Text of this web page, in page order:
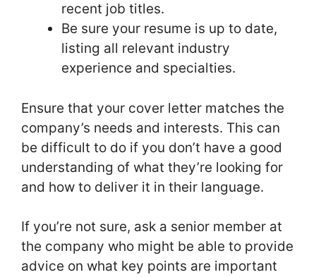
recent job titles.
Be sure your resume is up to date,
listing all relevant industry
experience and specialties.
Ensure that your cover letter matches the
company’s needs and interests. This can
be difficult to do if you don’t have a good
understanding of what they’re looking for
and how to deliver it in their language.
If you’re not sure, ask a senior member at
the company who might be able to provide
advice on what key points are important